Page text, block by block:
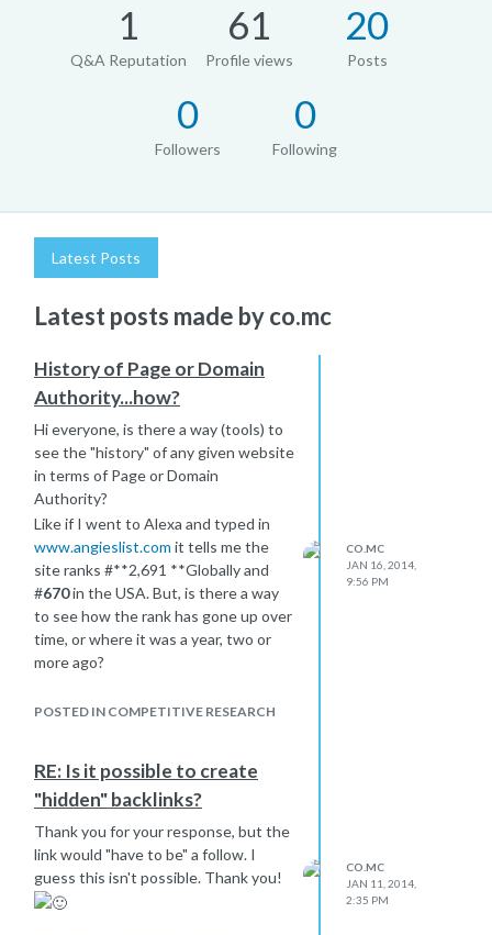
1
Q&A Reputation
61
Profile views
20
Posts
0
Followers
0
Following
Latest Posts
Latest posts made by co.mc
History of Page or Domain
Authority...how?
Hi everyone, is there a way (tools) to
see the "history" of any given website
in terms of Page or Domain
Authority?
Like if I went to Alexa and typed in
www.angieslist.com it tells me the
site ranks #**2,691 **Globally and
#670in the USA. But, is there a way
to see how the rank has gone up over
time, or where it was a year, two or
more ago?
POSTED IN COMPETITIVE RESEARCH
CO.MC
JAN 16, 2014,
9:56 PM
RE: Is it possible to create
"hidden" backlinks?
Thank you for your response, but the
link would "have to be" a follow. I
guess this isn't possible. Thank you!
CO.MC
JAN 11, 2014,
2:35 PM